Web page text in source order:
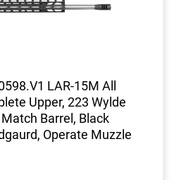
LAR-15M All
Upper, 223 Wylde
Barrel, Black
Operate Muzzle